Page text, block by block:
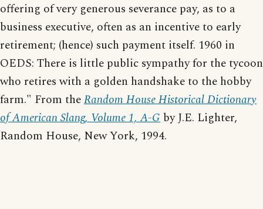
offering of very generous severance pay, as to a
business executive, often as an incentive to early
retirement; (hence) such payment itself. 1960 in
OEDS: There is little public sympathy for the tycoon
who retires with a golden handshake to the hobby
farm." From theRandom House Historical Dictionary
of American Slang, Volume 1, A-G by J.E. Lighter,
Random House, New York, 1994.